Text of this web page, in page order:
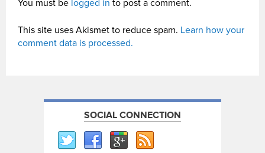
You must be logged in to post a comment.
This site uses Akismet to reduce spam. Learn how your
comment data is processed.
SOCIAL CONNECTION